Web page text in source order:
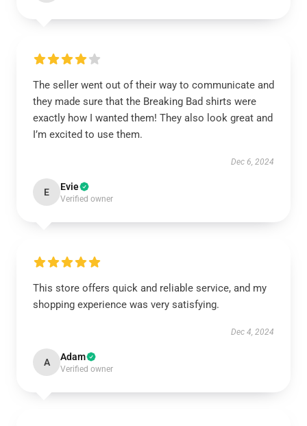
The seller went out of their way to communicate and
they made sure that the Breaking Bad shirts were
exactly how I wanted them! They also look great and
I’m excited to use them.
Dec 6, 2024
E Evie
Verified owner
This store offers quick and reliable service, and my
shopping experience was very satisfying.
Dec 4, 2024
A Adam
Verified owner